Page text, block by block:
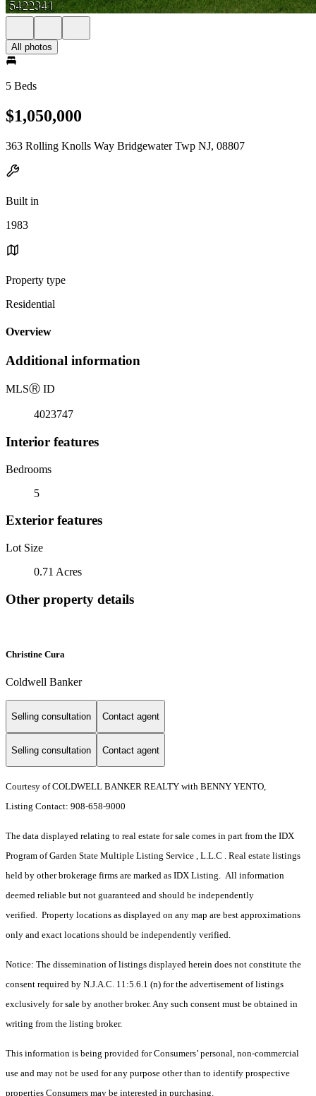
All photos
5 Beds
$1,050,000
363 Rolling Knolls Way Bridgewater Twp NJ, 08807
Built in
1983
Property type
Residential
Overview
Additional information
MLSⓇ ID
4023747
Interior features
Bedrooms
5
Exterior features
Lot Size
0.71 Acres
Other property details
Christine Cura
Coldwell Banker
Selling consultation Contact agent
Selling consultation Contact agent
Courtesy of COLDWELL BANKER REALTY with BENNY YENTO,
Listing Contact: 908-658-9000
The data displayed relating to real estate for sale comes in part from the IDX
Program of Garden State Multiple Listing Service , L.L.C . Real estate listings
held by other brokerage firms are marked as IDX Listing. All information
deemed reliable but not guaranteed and should be independently
verified. Property locations as displayed on any map are best approximations
only and exact locations should be independently verified.
Notice: The dissemination of listings displayed herein does not constitute the
consent required by N.J.A.C. 11:5.6.1 (n) for the advertisement of listings
exclusively for sale by another broker. Any such consent must be obtained in
writing from the listing broker.
This information is being provided for Consumers’ personal, non-commercial
use and may not be used for any purpose other than to identify prospective
properties Consumers may be interested in purchasing.